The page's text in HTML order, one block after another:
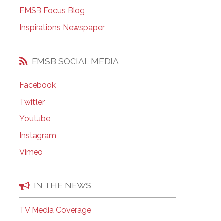
EMSB Open Houses
EMSB Focus Blog
Inspirations Newspaper
EMSB SOCIAL MEDIA
Facebook
Twitter
Youtube
Instagram
Vimeo
IN THE NEWS
TV Media Coverage